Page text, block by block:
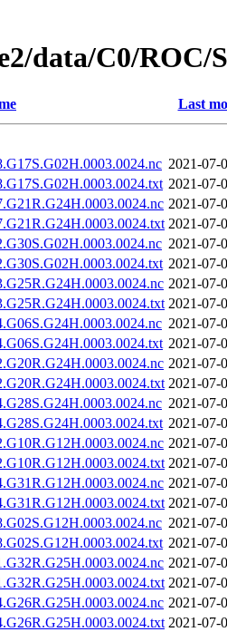
data/C0/ROC/
Last
2021-07-
2021-07-
2021-07-
2021-07-
2021-07-
2021-07-
2021-07-
2021-07-
2021-07-
2021-07-
2021-07-
2021-07-
2021-07-
2021-07-
2021-07-
2021-07-
2021-07-
2021-07-
2021-07-
2021-07-
2021-07-
2021-07-
2021-07-
2021-07-